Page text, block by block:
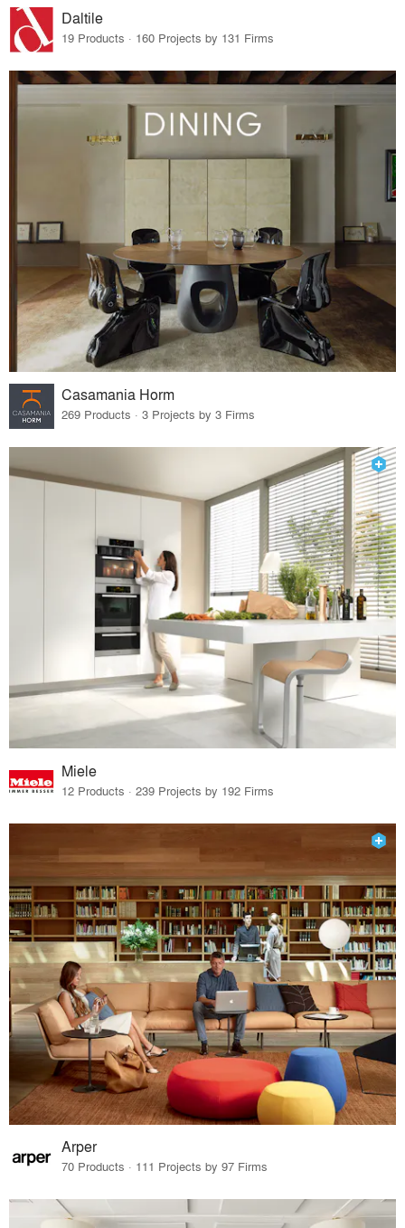
Daltile
19 Products · 160 Projects by 131 Firms
Casamania Horm
269 Products · 3 Projects by 3 Firms
Miele
12 Products · 239 Projects by 192 Firms
Arper
70 Products · 111 Projects by 97 Firms